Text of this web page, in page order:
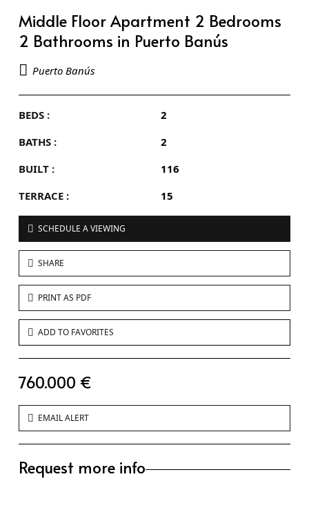
Middle Floor Apartment 2 Bedrooms
2 Bathrooms in Puerto Banús
Puerto Banús
BEDS :
2
BATHS :
2
BUILT :
116
TERRACE :
15
SCHEDULE A VIEWING
SHARE
PRINT AS PDF
ADD TO FAVORITES
760.000 €
EMAIL ALERT
Request more info